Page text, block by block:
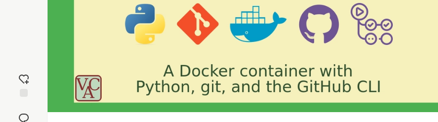
reaction